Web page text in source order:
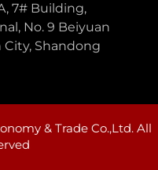
7# Building,
No. 9 Beiyuan
Shandong
& Trade Co.,Ltd. All